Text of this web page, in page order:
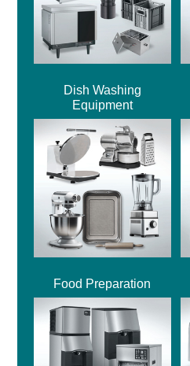
Dish Washing
Equipment
Food Preparation